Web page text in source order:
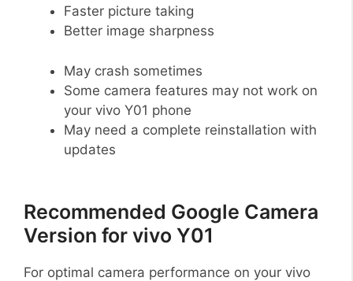
Faster picture taking
Better image sharpness
May crash sometimes
Some camera features may not work on
your vivo Y01 phone
May need a complete reinstallation with
updates
Recommended Google Camera
Version for vivo Y01
For optimal camera performance on your vivo